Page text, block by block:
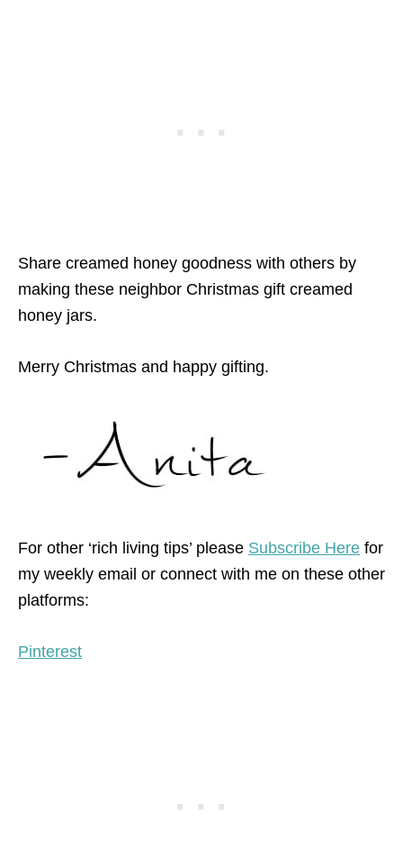
Share creamed honey goodness with others by
making these neighbor Christmas gift creamed
honey jars.
Merry Christmas and happy gifting.
For other ‘rich living tips’ please Subscribe Here for
my weekly email or connect with me on these other
platforms:
Pinterest